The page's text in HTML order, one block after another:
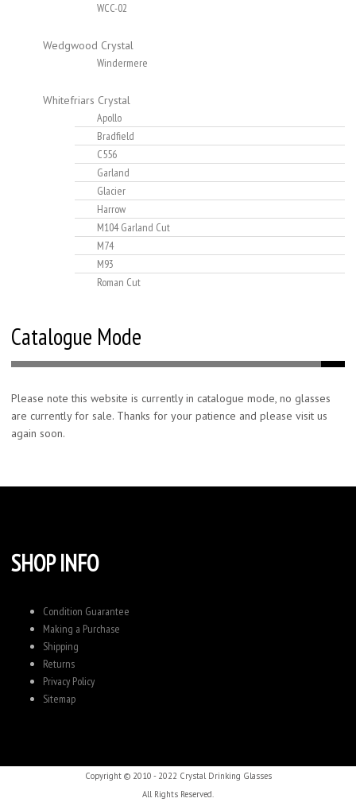
WCC-02
Wedgwood Crystal
Windermere
Whitefriars Crystal
Apollo
Bradfield
C556
Garland
Glacier
Harrow
M104 Garland Cut
M74
M93
Roman Cut
Catalogue Mode
Please note this website is currently in catalogue mode, no glasses
are currently for sale. Thanks for your patience and please visit us
again soon.
SHOP INFO
Condition Guarantee
Making a Purchase
Shipping
Returns
Privacy Policy
Sitemap
Copyright © 2010 - 2022 Crystal Drinking Glasses
All Rights Reserved.